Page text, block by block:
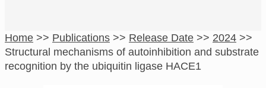
Home >> Publications >> Release Date >> 2024 >>
Structural mechanisms of autoinhibition and substrate
recognition by the ubiquitin ligase HACE1